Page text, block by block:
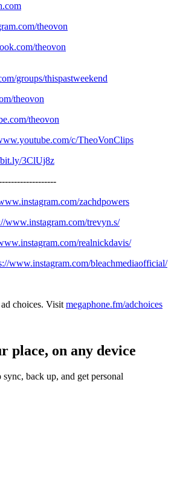
theovon
theovon
groups/thispastweekend
theovon
theovon
c/TheoVonClips
3ClUj8z
zachdpowers
www.instagram.com/trevyn.s/
realnickdavis/
www.instagram.com/bleachmediaofficial/
choices. Visit megaphone.fm/adchoices
place, on any device
sync, back up, and get personal